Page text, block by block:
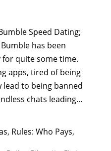
Speed Dating;
has been
quite some time.
apps, tired of being
lead to being banned
chats leading...
Rules: Who Pays,